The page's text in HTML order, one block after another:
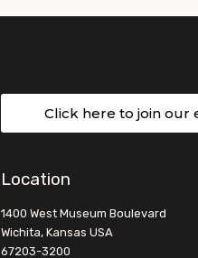
Click here to join our
Location
1400 West Museum Boulevard
Wichita, Kansas USA
67203-3200